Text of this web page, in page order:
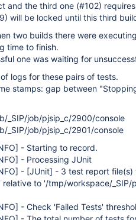
and the third one (#102)
will be locked until this third
two builds there were
time to finish.
one was waiting for
logs for these pairs of tests.
stamps: gap between
_SIP/job/pjsip_c/2900/console
_SIP/job/pjsip_c/2901/console
- Starting to record.
- Processing JUnit
- [JUnit] - 3 test report
relative to '/tmp/workspace/_SIP/
- Check 'Failed Tests'